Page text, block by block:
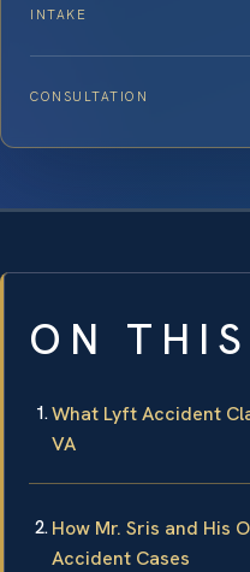
INTAKE
CONSULTATION
ON
What Lyft Accident
VA
How Mr. Sris and His
Accident Cases